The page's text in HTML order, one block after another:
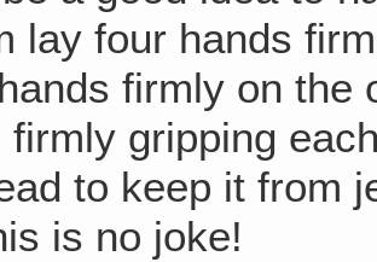
lay four hands
firmly on the
firmly gripping
to keep it from
is no joke!